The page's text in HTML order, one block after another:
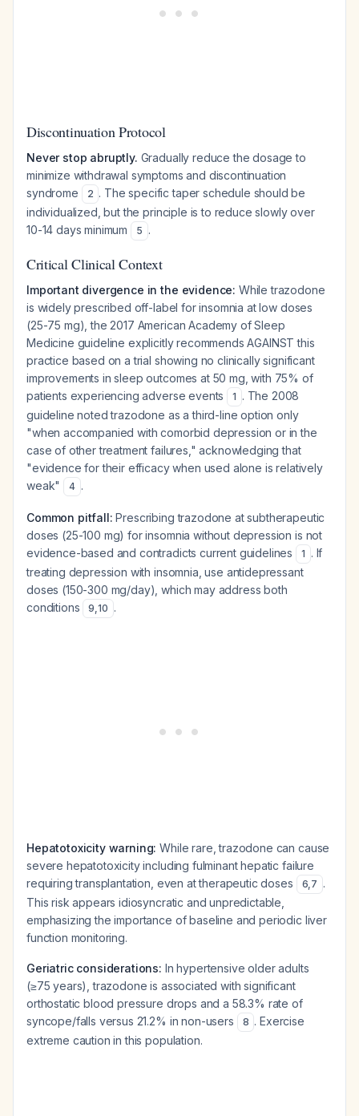
Discontinuation Protocol
Never stop abruptly. Gradually reduce the dosage to
minimize withdrawal symptoms and discontinuation
syndrome
2 . The specific taper schedule should be
individualized, but the principle is to reduce slowly over
10-14 days minimum
5 .
Critical Clinical Context
Important divergence in the evidence: While trazodone
is widely prescribed off-label for insomnia at low doses
(25-75 mg), the 2017 American Academy of Sleep
Medicine guideline explicitly recommends AGAINST this
practice based on a trial showing no clinically significant
improvements in sleep outcomes at 50 mg, with 75% of
patients experiencing adverse events
1 . The 2008
guideline noted trazodone as a third-line option only
"when accompanied with comorbid depression or in the
case of other treatment failures," acknowledging that
"evidence for their efficacy when used alone is relatively
weak"
4 .
Common pitfall: Prescribing trazodone at subtherapeutic
doses (25-100 mg) for insomnia without depression is not
evidence-based and contradicts current guidelines
1 . If
treating depression with insomnia, use antidepressant
doses (150-300 mg/day), which may address both
conditions
9,10 .
Hepatotoxicity warning: While rare, trazodone can cause
severe hepatotoxicity including fulminant hepatic failure
requiring transplantation, even at therapeutic doses
6,7 .
This risk appears idiosyncratic and unpredictable,
emphasizing the importance of baseline and periodic liver
function monitoring.
Geriatric considerations: In hypertensive older adults
(≥75 years), trazodone is associated with significant
orthostatic blood pressure drops and a 58.3% rate of
syncope/falls versus 21.2% in non-users
8 . Exercise
extreme caution in this population.